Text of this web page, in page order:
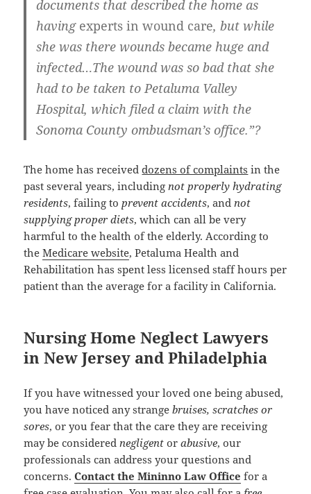
documents that described the home as
having experts in wound care, but while
she was there wounds became huge and
infected…The wound was so bad that she
had to be taken toPetaluma Valley
Hospital, which filed a claim with the
Sonoma County ombudsman’s office.”?
The home has receiveddozens of complaints in the
past several years, includingnot properly hydrating
residents, failing toprevent accidents, andnot
supplying proper diets, which can all be very
harmful to the health of the elderly. According to
theMedicare website, Petaluma Health and
Rehabilitation has spent less licensed staff hours per
patient than the average for a facility in California.
Nursing Home Neglect Lawyers
in New Jersey and Philadelphia
If you have witnessed your loved one being abused,
you have noticed any strangebruises, scratches or
sores, or you fear that the care they are receiving
may be considerednegligent orabusive, our
professionals can address your questions and
concerns.Contact the Mininno Law Office for a